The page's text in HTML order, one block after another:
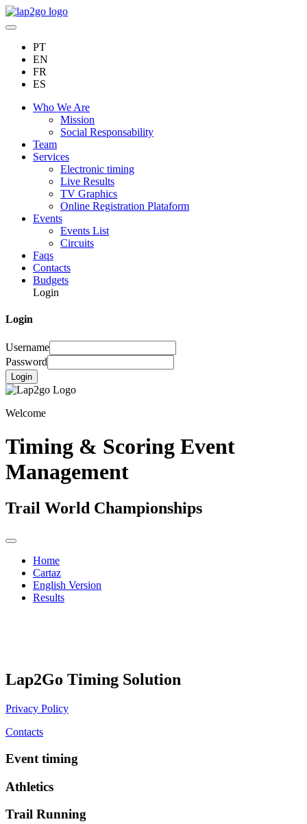
PT
EN
FR
ES
Who We Are
Mission
Social Responsability
Team
Services
Electronic timing
Live Results
TV Graphics
Online Registration Plataform
Events
Events List
Circuits
Faqs
Contacts
Budgets
Login
Login
Username
Password
Login
Welcome
Timing & Scoring Event
Management
Trail World Championships
Home
Cartaz
English Version
Results
Lap2Go Timing Solution
Privacy Policy
Contacts
Event timing
Athletics
Trail Running